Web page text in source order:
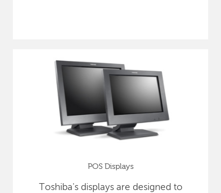
POS Displays
Toshiba's displays are designed to